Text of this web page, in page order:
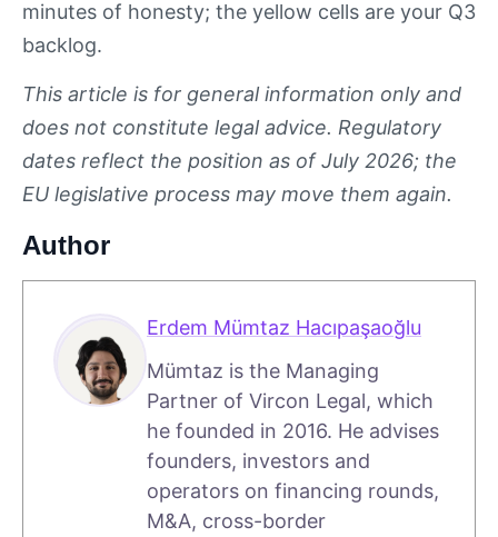
minutes of honesty; the yellow cells are your Q3
backlog.
This article is for general information only and
does not constitute legal advice. Regulatory
dates reflect the position as of July 2026; the
EU legislative process may move them again.
Author
Erdem Mümtaz Hacıpaşaoğlu
Mümtaz is the Managing
Partner of Vircon Legal, which
he founded in 2016. He advises
founders, investors and
operators on financing rounds,
M&A, cross-border